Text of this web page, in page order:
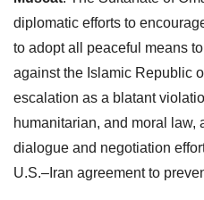
diplomatic efforts to
to adopt all peaceful means
against the Islamic Republic
escalation as a blatant
humanitarian, and moral law,
dialogue and negotiation
U.S.–Iran agreement to